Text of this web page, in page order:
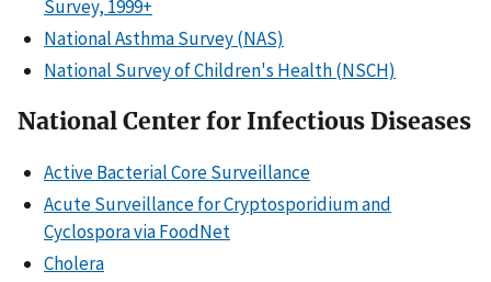
Survey, 1999+
National Asthma Survey (NAS)
National Survey of Children's Health (NSCH)
National Center for Infectious Diseases
Active Bacterial Core Surveillance
Acute Surveillance for Cryptosporidium and
Cyclospora via FoodNet
Cholera